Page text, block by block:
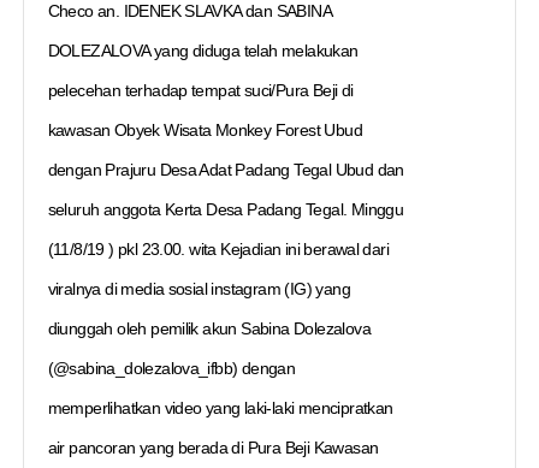
Checo an. IDENEK SLAVKA dan SABINA
DOLEZALOVA yang diduga telah melakukan
pelecehan terhadap tempat suci/Pura Beji di
kawasan Obyek Wisata Monkey Forest Ubud
dengan Prajuru Desa Adat Padang Tegal Ubud dan
seluruh anggota Kerta Desa Padang Tegal. Minggu
(11/8/19 ) pkl 23.00. wita Kejadian ini berawal dari
viralnya di media sosial instagram (IG) yang
diunggah oleh pemilik akun Sabina Dolezalova
(@sabina_dolezalova_ifbb) dengan
memperlihatkan video yang laki-laki mencipratkan
air pancoran yang berada di Pura Beji Kawasan